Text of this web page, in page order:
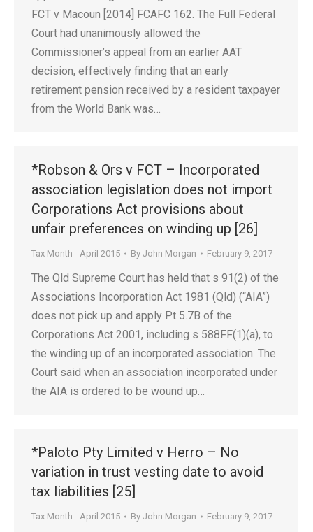
FCT v Macoun [2014] FCAFC 162. The Full Federal
Court had unanimously allowed the
Commissioner’s appeal from an earlier AAT
decision, effectively finding that an early
retirement pension received by a resident taxpayer
from the World Bank was…
*Robson & Ors v FCT – Incorporated
association legislation does not import
Corporations Act provisions about
unfair preferences on winding up [26]
Tax Month - April 2015 By John Morgan February 9, 2017
The Qld Supreme Court has held that s 91(2) of the
Associations Incorporation Act 1981 (Qld) (“AIA”)
does not pick up and apply Pt 5.7B of the
Corporations Act 2001, including s 588FF(1)(a), to
the winding up of an incorporated association. The
Court said when an association incorporated under
the AIA is ordered to be wound up…
*Paloto Pty Limited v Herro – No
variation in trust vesting date to avoid
tax liabilities [25]
Tax Month - April 2015 By John Morgan February 9, 2017